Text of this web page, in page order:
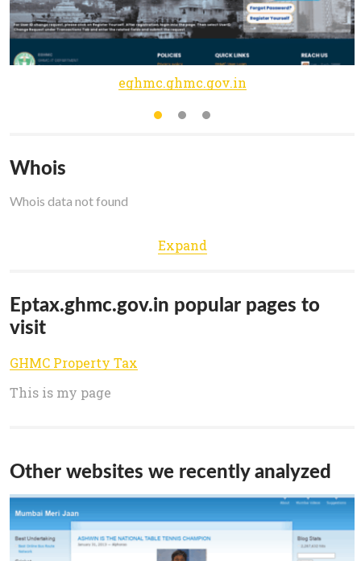
eghmc.ghmc.gov.in
Whois
Whois data not found
Expand
Eptax.ghmc.gov.in popular pages to
visit
GHMC Property Tax
This is my page
Other websites we recently analyzed